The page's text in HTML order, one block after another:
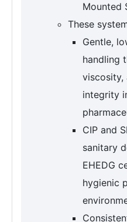
Mounted
These
Gentle,
handling
viscosity,
integrity
CIP and
sanitary
EHEDG
hygienic